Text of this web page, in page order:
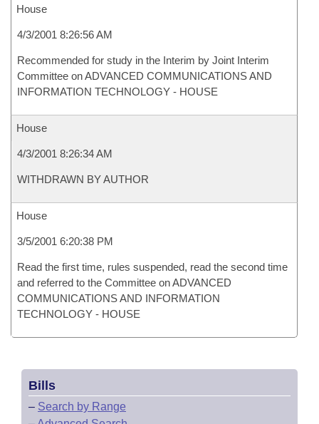
House
4/3/2001 8:26:56 AM
Recommended for study in the Interim by Joint Interim
Committee on ADVANCED COMMUNICATIONS AND
INFORMATION TECHNOLOGY - HOUSE
House
4/3/2001 8:26:34 AM
WITHDRAWN BY AUTHOR
House
3/5/2001 6:20:38 PM
Read the first time, rules suspended, read the second time
and referred to the Committee on ADVANCED
COMMUNICATIONS AND INFORMATION
TECHNOLOGY - HOUSE
Bills
– Search by Range